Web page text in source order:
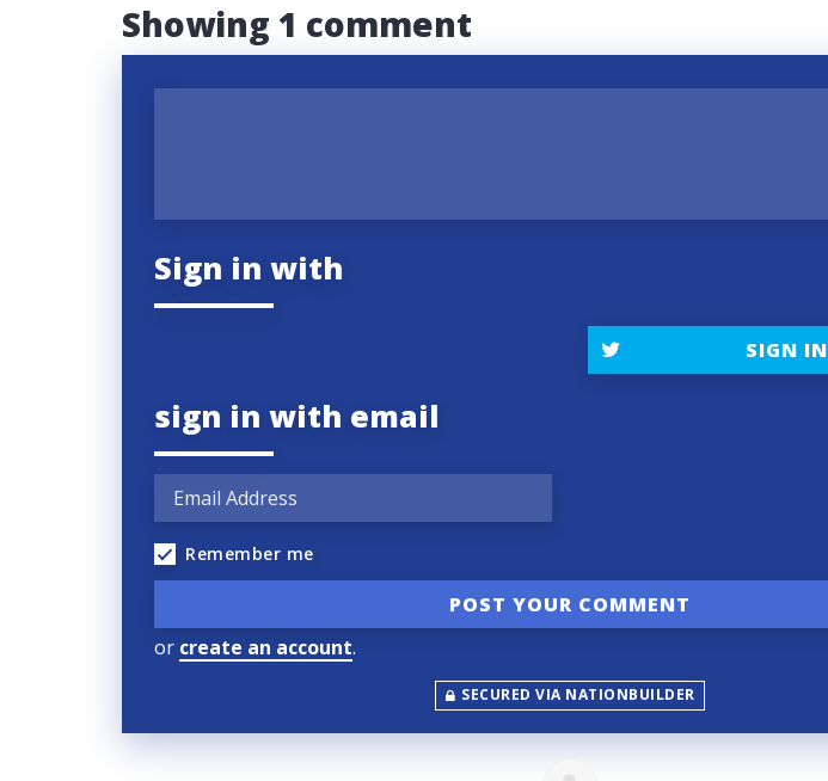
Showing 1 comment
Sign in with
SIGN IN
sign in with email
Remember me
or create an account.
SECURED VIA NATIONBUILDER